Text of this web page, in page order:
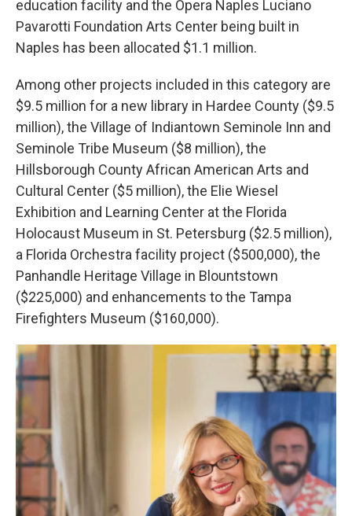
education facility and the Opera Naples Luciano
Pavarotti Foundation Arts Center being built in
Naples has been allocated $1.1 million.
Among other projects included in this category are
$9.5 million for a new library in Hardee County ($9.5
million), the Village of Indiantown Seminole Inn and
Seminole Tribe Museum ($8 million), the
Hillsborough County African American Arts and
Cultural Center ($5 million), the Elie Wiesel
Exhibition and Learning Center at the Florida
Holocaust Museum in St. Petersburg ($2.5 million),
a Florida Orchestra facility project ($500,000), the
Panhandle Heritage Village in Blountstown
($225,000) and enhancements to the Tampa
Firefighters Museum ($160,000).